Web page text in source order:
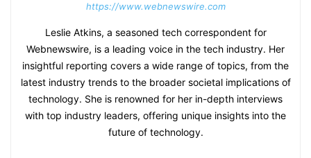
https://www.webnewswire.com
Leslie Atkins, a seasoned tech correspondent for
Webnewswire, is a leading voice in the tech industry. Her
insightful reporting covers a wide range of topics, from the
latest industry trends to the broader societal implications of
technology. She is renowned for her in-depth interviews
with top industry leaders, offering unique insights into the
future of technology.